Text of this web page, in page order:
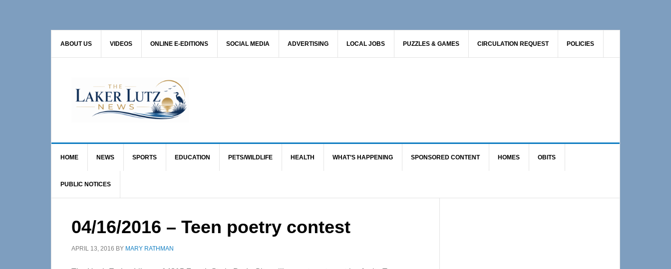
ABOUT US VIDEOS ONLINE E-EDITIONS SOCIAL MEDIA ADVERTISING LOCAL JOBS PUZZLES & GAMES CIRCULATION REQUEST POLICIES
HOME NEWS SPORTS EDUCATION PETS/WILDLIFE HEALTH WHAT’S HAPPENING SPONSORED CONTENT HOMES OBITS
PUBLIC NOTICES
04/16/2016 – Teen poetry contest
APRIL 13, 2016 BY MARY RATHMAN